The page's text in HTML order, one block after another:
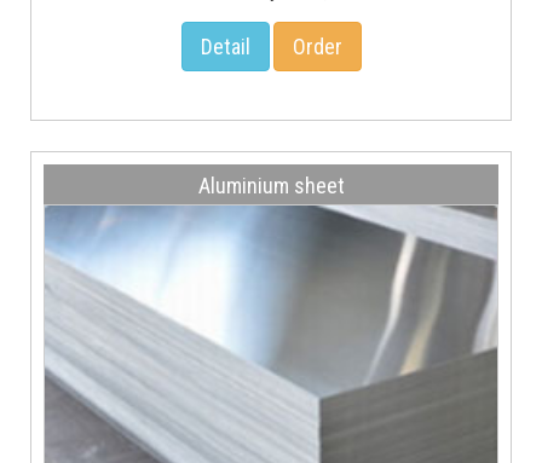
Detail Order
Aluminium sheet